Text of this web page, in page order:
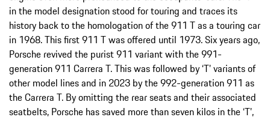
in the model designation stood for touring and traces its
history back to the homologation of the 911 T as a touring car
in 1968. This first 911 T was offered until 1973. Six years ago,
Porsche revived the purist 911 variant with the 991-
generation 911 Carrera T. This was followed by ‘T’ variants of
other model lines and in 2023 by the 992-generation 911 as
the Carrera T. By omitting the rear seats and their associated
seatbelts, Porsche has saved more than seven kilos in the ‘T’,